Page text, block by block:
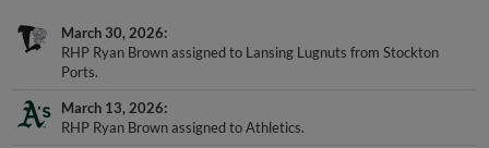
March 30, 2026
RHP Ryan Brown assigned to Lansing Lugnuts from Stockton
Ports.
March 13, 2026
RHP Ryan Brown assigned to Athletics.